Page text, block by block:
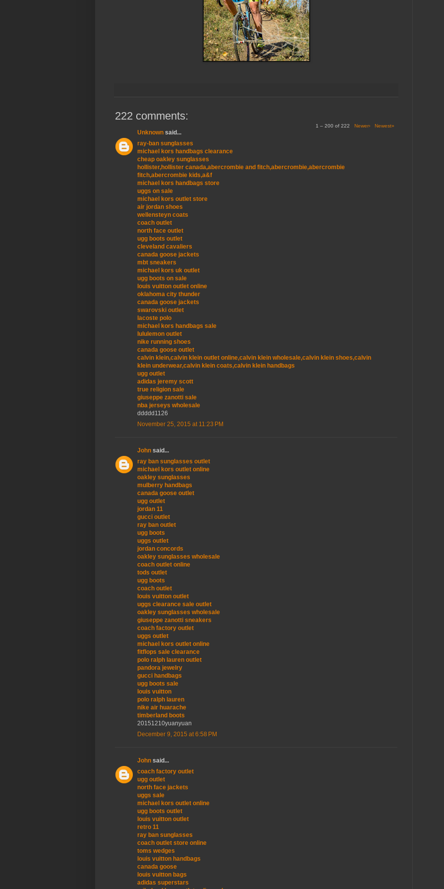
222 comments:
1 – 200 of 222 Newer› Newest»
Unknown said...
ray-ban sunglasses
michael kors handbags clearance
cheap oakley sunglasses
hollister,hollister canada,abercrombie and fitch,abercrombie,abercrombie
fitch,abercrombie kids,a&f
michael kors handbags store
uggs on sale
michael kors outlet store
air jordan shoes
wellensteyn coats
coach outlet
north face outlet
ugg boots outlet
cleveland cavaliers
canada goose jackets
mbt sneakers
michael kors uk outlet
ugg boots on sale
louis vuitton outlet online
oklahoma city thunder
canada goose jackets
swarovski outlet
lacoste polo
michael kors handbags sale
lululemon outlet
nike running shoes
canada goose outlet
calvin klein,calvin klein outlet online,calvin klein wholesale,calvin klein shoes,calvin
klein underwear,calvin klein coats,calvin klein handbags
ugg outlet
adidas jeremy scott
true religion sale
giuseppe zanotti sale
nba jerseys wholesale
ddddd1126
November 25, 2015 at 11:23 PM
John said...
ray ban sunglasses outlet
michael kors outlet online
oakley sunglasses
mulberry handbags
canada goose outlet
ugg outlet
jordan 11
gucci outlet
ray ban outlet
ugg boots
uggs outlet
jordan concords
oakley sunglasses wholesale
coach outlet online
tods outlet
ugg boots
coach outlet
louis vuitton outlet
uggs clearance sale outlet
oakley sunglasses wholesale
giuseppe zanotti sneakers
coach factory outlet
uggs outlet
michael kors outlet online
fitflops sale clearance
polo ralph lauren outlet
pandora jewelry
gucci handbags
ugg boots sale
louis vuitton
polo ralph lauren
nike air huarache
timberland boots
20151210yuanyuan
December 9, 2015 at 6:58 PM
John said...
coach factory outlet
ugg outlet
north face jackets
uggs sale
michael kors outlet online
ugg boots outlet
louis vuitton outlet
retro 11
ray ban sunglasses
coach outlet store online
toms wedges
louis vuitton handbags
canada goose
louis vuitton bags
adidas superstars